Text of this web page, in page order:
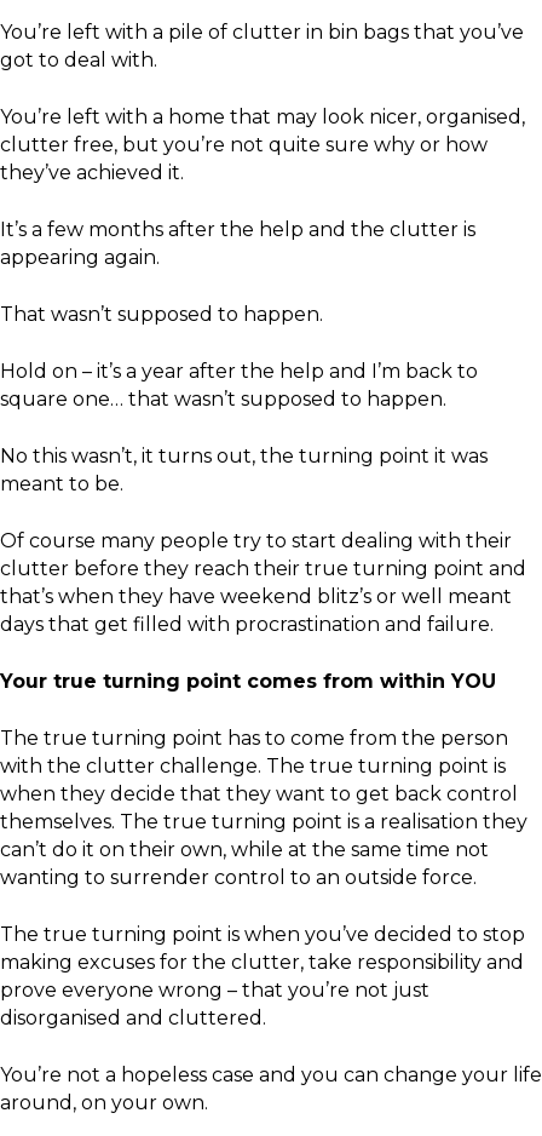
You’re left with a pile of clutter in bin bags that you’ve
got to deal with.
You’re left with a home that may look nicer, organised,
clutter free, but you’re not quite sure why or how
they’ve achieved it.
It’s a few months after the help and the clutter is
appearing again.
That wasn’t supposed to happen.
Hold on – it’s a year after the help and I’m back to
square one… that wasn’t supposed to happen.
No this wasn’t, it turns out, the turning point it was
meant to be.
Of course many people try to start dealing with their
clutter before they reach their true turning point and
that’s when they have weekend blitz’s or well meant
days that get filled with procrastination and failure.
Your true turning point comes from within YOU
The true turning point has to come from the person
with the clutter challenge. The true turning point is
when they decide that they want to get back control
themselves. The true turning point is a realisation they
can’t do it on their own, while at the same time not
wanting to surrender control to an outside force.
The true turning point is when you’ve decided to stop
making excuses for the clutter, take responsibility and
prove everyone wrong – that you’re not just
disorganised and cluttered.
You’re not a hopeless case and you can change your life
around, on your own.